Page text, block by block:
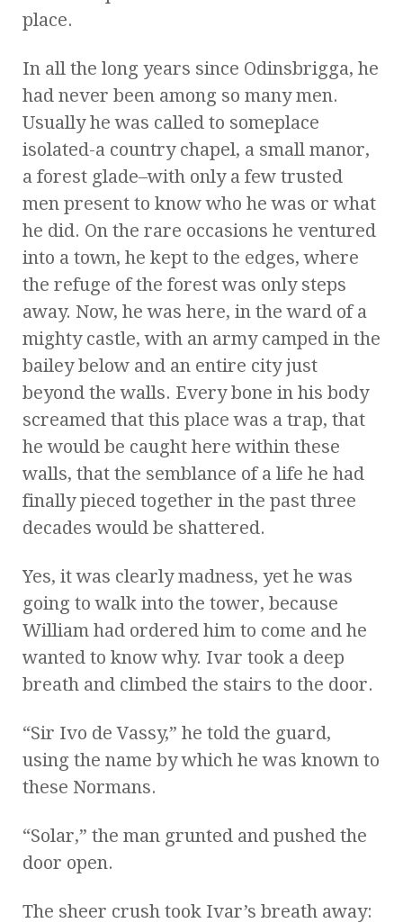
place.
In all the long years since Odinsbrigga, he
had never been among so many men.
Usually he was called to someplace
isolated-a country chapel, a small manor,
a forest glade–with only a few trusted
men present to know who he was or what
he did. On the rare occasions he ventured
into a town, he kept to the edges, where
the refuge of the forest was only steps
away. Now, he was here, in the ward of a
mighty castle, with an army camped in the
bailey below and an entire city just
beyond the walls. Every bone in his body
screamed that this place was a trap, that
he would be caught here within these
walls, that the semblance of a life he had
finally pieced together in the past three
decades would be shattered.
Yes, it was clearly madness, yet he was
going to walk into the tower, because
William had ordered him to come and he
wanted to know why. Ivar took a deep
breath and climbed the stairs to the door.
“Sir Ivo de Vassy,” he told the guard,
using the name by which he was known to
these Normans.
“Solar,” the man grunted and pushed the
door open.
The sheer crush took Ivar’s breath away: